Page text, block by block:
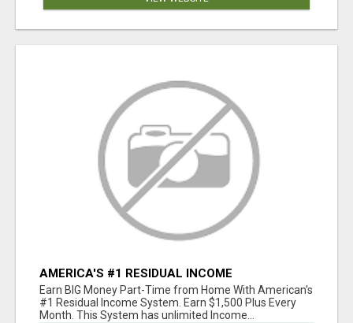
AMERICA'S #1 RESIDUAL INCOME
OPPORTUNITY
Earn BIG Money Part-Time from Home With American's
#1 Residual Income System. Earn $1,500 Plus Every
Month. This System has unlimited Income...